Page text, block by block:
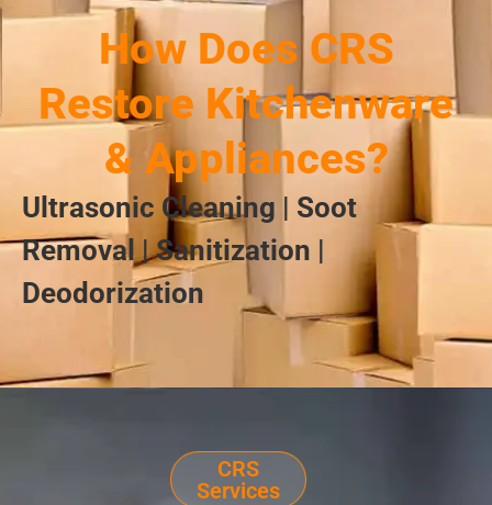
How Does CRS
Restore Kitchenware
& Appliances?
Ultrasonic Cleaning | Soot
Removal | Sanitization |
Deodorization
CRS
Services